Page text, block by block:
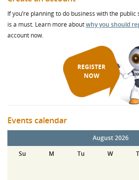
If you’re planning to do business with the
is a must. Learn more aboutwhy you should
account now.
REGISTER
NOW
Events calendar
August 2026
Su
M Tu W